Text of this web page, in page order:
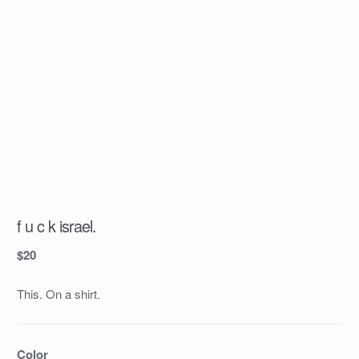
f u c k israel.
$20
This. On a shirt.
Color